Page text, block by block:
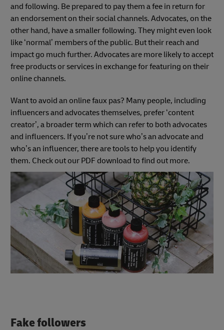
and following. Be prepared to pay them a fee in return for
an endorsement on their social channels. Advocates, on the
other hand, have a smaller following. They might even look
like ‘normal’ members of the public. But their reach and
impact go much further. Advocates are more likely to accept
free products or services in exchange for featuring on their
online channels.
Want to avoid an online faux pas? Many people, including
influencers and advocates themselves, prefer ‘content
creator’, a broader term which can refer to both advocates
and influencers. If you’re not sure who’s an advocate and
who’s an influencer, there are tools to help you identify
them. Check out our PDF download to find out more.
Fake followers